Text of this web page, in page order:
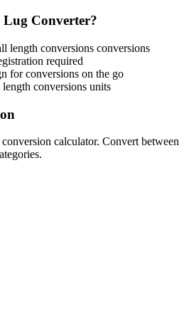
Lug Converter?
length conversions conversions
required
for conversions on the go
length conversions units
calculator. Convert between